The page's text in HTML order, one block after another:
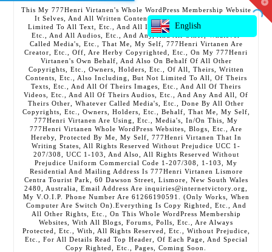
This My 777Henri Virtanen's Whole WordPress Membership Website
It Selves, And All Written Contents, Etc., Including But Not
Limited To All Text, Etc., And All Images, Etc., And All Videos,
Etc., And All Audios, Etc., And Any, And All Other, Whatever
Called Media's, Etc., That Me, My Self, 777Henri Virtanen Are
Creator, Etc., Off, Are Herby Copyrighted, Etc., On My 777Henri
Virtanen's Own Behalf, And Also On Behalf Of All Other
Copyrights, Etc., Owners, Holders, Etc., Of All, Theirs, Written
Contents, Etc., Also Including, But Not Limited To All, Of Theirs
Texts, Etc., And All Of Theirs Images, Etc., And All Of Theirs
Videos, Etc., And All Of Theirs Audios, Etc., And Any And All, Of
Theirs Other, Whatever Called Media's, Etc., Done By All Other
Copyrights, Etc., Owners, Holders, Etc., Behalf, That Me, My Self,
777Henri Virtanen Are Using, Etc., Media's, In/On This, My
777Henri Virtanen Whole WordPress Websites, Blogs, Etc., Are
Hereby, Protected By Me, My Self, 777Henri Virtanen That In
Writing States, All Rights Reserved Without Prejudice UCC 1-
207/308, UCC 1-103, And Also, All Rights Reserved Without
Prejudice Uniform Commercial Code 1-207/308, 1-103, My
Residential And Mailing Address Is 777Henri Virtanen Lismore
Centra Tourist Park, 60 Dawson Street, Lismore, New South Wales
2480, Australia, Email Address Are inquiries@internetvictory.org,
My V.O.I.P. Phone Number Are 61266190591. (Only Works, When
Computer Are Switch On).Everything Is Copy Righted, Etc., And
All Other Rights, Etc., On This Whole WordPress Membership
Websites, With All Blogs, Forums, Polls, Etc., Are Always
Protected, Etc., With, All Rights Reserved, Etc., Without Prejudice,
Etc., For All Details Read Top Header, Of Each Page, And Special
Copy Righted, Etc., Pages, Coming Soon.
English